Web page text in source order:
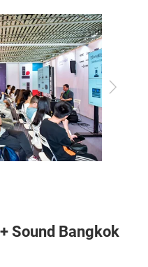
Next
Sound Bangkok